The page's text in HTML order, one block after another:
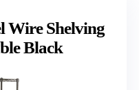
Wire Shelving
Black